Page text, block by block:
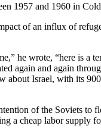
1957 and 1960 in
of an influx of
he wrote, “here is
again and again
about Israel, with its
of the Soviets to
a cheap labor supply